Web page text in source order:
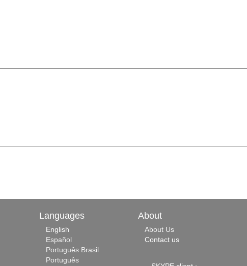
Languages
English
Español
Português Brasil
Português
About
About Us
Contact us